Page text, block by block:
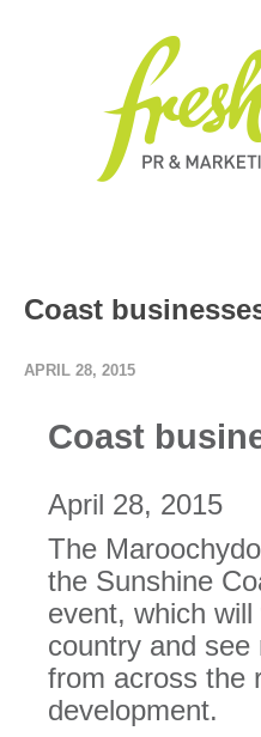
Coast
APRIL 28, 2015
Coast
April 28, 2015
The
the Sunshine
event, which
country and
from across the
development.